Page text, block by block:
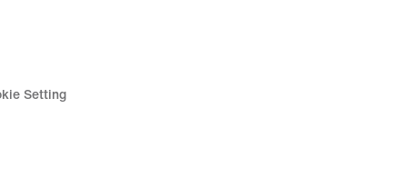
Setting